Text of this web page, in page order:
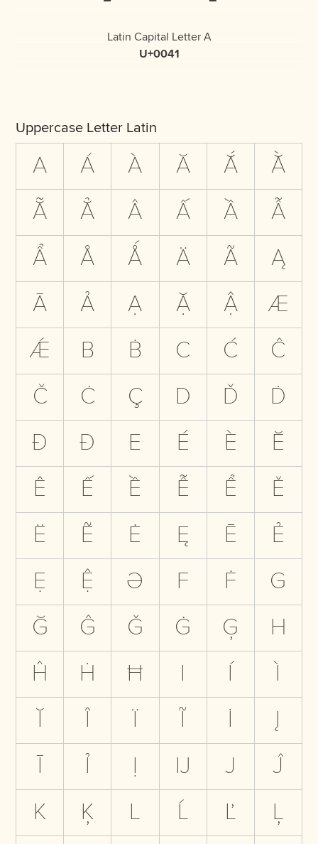
Latin Capital Letter A
U+0041
Uppercase Letter Latin
A Á À Ă Ắ
Ằ
Ẵ
Ẳ Â Ấ Ầ
Ẫ
Ẩ
Å Ǻ Ä Ã
Ą
Ā
Ả Ạ Ặ Ậ
Æ
Ǽ
B Ḃ C Ć
Ĉ
Č
Ċ Ç D Ď
Ḋ
Đ
Ð E É È
Ĕ
Ê
Ế Ề Ễ Ể
Ě
Ë
Ẽ Ė Ę Ē
Ẻ
Ẹ
Ệ Ə F Ḟ
G
Ğ
Ĝ Ǧ Ġ Ģ
H
Ĥ
Ḣ Ħ I Í
Ì
Ĭ
Î Ï Ĩ İ
Į
Ī
Ỉ Ị Ĳ J
Ĵ
K
Ķ L Ĺ Ľ
Ļ